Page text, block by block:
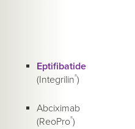
Eptifibatide
(Integrilin®)
Abciximab
(ReoPro®)